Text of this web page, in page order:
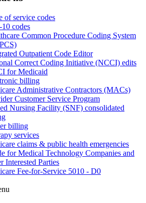
of service codes
codes
Common Procedure Coding System
Outpatient Code Editor
Correct Coding Initiative (NCCI) edits
for Medicaid
billing
Administrative Contractors (MACs)
Customer Service Program
Nursing Facility (SNF) consolidated
billing
services
claims & public health emergencies
for Medical Technology Companies and
Interested Parties
Fee-for-Service 5010 - D0